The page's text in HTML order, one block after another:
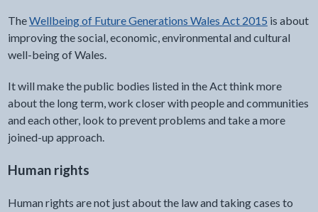
TheWellbeing of Future Generations Wales Act 2015 is about
improving the social, economic, environmental and cultural
well-being of Wales.
It will make the public bodies listed in the Act think more
about the long term, work closer with people and communities
and each other, look to prevent problems and take a more
joined-up approach.
Human rights
Human rights are not just about the law and taking cases to